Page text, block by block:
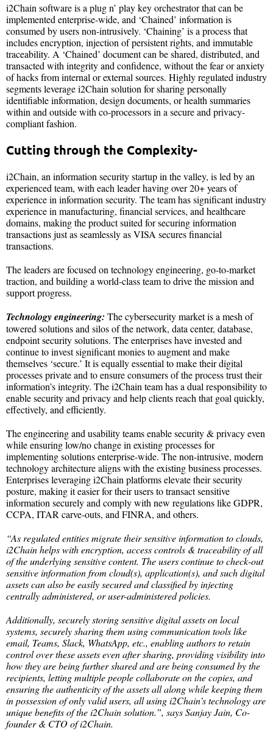
i2Chain software is a plug n’ play key orchestrator that can be
implemented enterprise-wide, and ‘Chained’ information is
consumed by users non-intrusively. ‘Chaining’ is a process that
includes encryption, injection of persistent rights, and immutable
traceability. A ‘Chained’ document can be shared, distributed, and
transacted with integrity and confidence, without the fear or anxiety
of hacks from internal or external sources. Highly regulated industry
segments leverage i2Chain solution for sharing personally
identifiable information, design documents, or health summaries
within and outside with co-processors in a secure and privacy-
compliant fashion.
Cutting through the Complexity-
i2Chain, an information security startup in the valley, is led by an
experienced team, with each leader having over 20+ years of
experience in information security. The team has significant industry
experience in manufacturing, financial services, and healthcare
domains, making the product suited for securing information
transactions just as seamlessly as VISA secures financial
transactions.
The leaders are focused on technology engineering, go-to-market
traction, and building a world-class team to drive the mission and
support progress.
Technology engineering: The cybersecurity market is a mesh of
towered solutions and silos of the network, data center, database,
endpoint security solutions. The enterprises have invested and
continue to invest significant monies to augment and make
themselves ‘secure.’ It is equally essential to make their digital
processes private and to ensure consumers of the process trust their
information’s integrity. The i2Chain team has a dual responsibility to
enable security and privacy and help clients reach that goal quickly,
effectively, and efficiently.
The engineering and usability teams enable security & privacy even
while ensuring low/no change in existing processes for
implementing solutions enterprise-wide. The non-intrusive, modern
technology architecture aligns with the existing business processes.
Enterprises leveraging i2Chain platforms elevate their security
posture, making it easier for their users to transact sensitive
information securely and comply with new regulations like GDPR,
CCPA, ITAR carve-outs, and FINRA, and others.
“As regulated entities migrate their sensitive information to clouds,
i2Chain helps with encryption, access controls & traceability of all
of the underlying sensitive content. The users continue to check-out
sensitive information from cloud(s), application(s), and such digital
assets can also be easily secured and classified by injecting
centrally administered, or user-administered policies.
Additionally, securely storing sensitive digital assets on local
systems, securely sharing them using communication tools like
email, Teams, Slack, WhatsApp, etc., enabling authors to retain
control over these assets even after sharing, providing visibility into
how they are being further shared and are being consumed by the
recipients, letting multiple people collaborate on the copies, and
ensuring the authenticity of the assets all along while keeping them
in possession of only valid users, all using i2Chain’s technology are
unique benefits of the i2Chain solution.”, says Sanjay Jain, Co-
founder & CTO of i2Chain.